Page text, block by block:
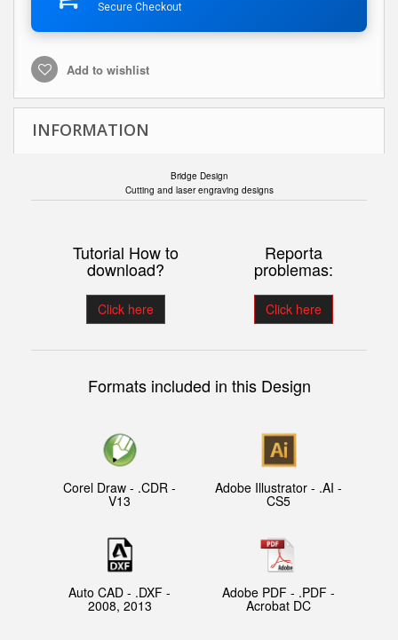
Secure Checkout
Add to wishlist
INFORMATION
Bridge Design
Cutting and laser engraving designs
Tutorial How to
download?
Click here
Reporta
problemas:
Click here
Formats included in this Design
Corel Draw - .CDR -
V13
Adobe Illustrator - .AI -
CS5
Auto CAD - .DXF -
2008, 2013
Adobe PDF - .PDF -
Acrobat DC